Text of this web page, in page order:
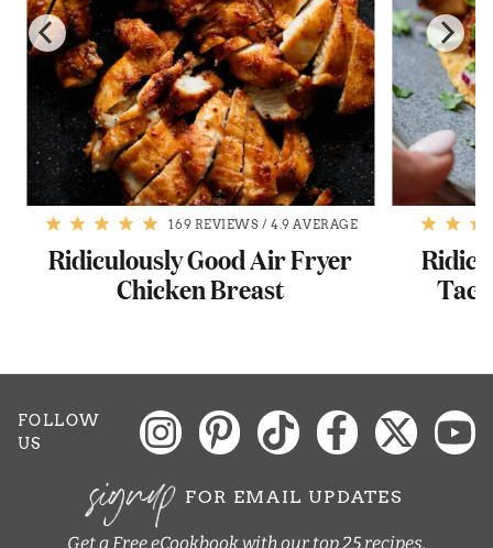
169 REVIEWS /4.9 AVERAGE
Ridiculously Good Air Fryer
Chicken Breast
FOLLOW
US
signup FOR EMAIL UPDATES
Get a Free eCookbook with our top 25 recipes.